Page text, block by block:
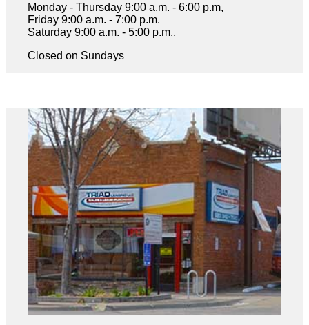
Monday - Thursday 9:00 a.m. - 6:00 p.m,
Friday 9:00 a.m. - 7:00 p.m.
Saturday 9:00 a.m. - 5:00 p.m.,
Closed on Sundays